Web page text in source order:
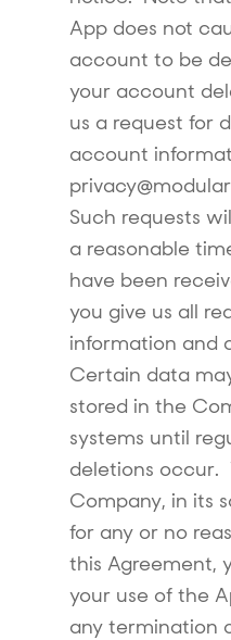
App does not
account to be
your account
us a request for
account
Such requests
a reasonable
have been
you give us all
information and
Certain data
stored in the
systems until
deletions occur.
Company, in its
for any or no
this Agreement,
your use of the
any termination